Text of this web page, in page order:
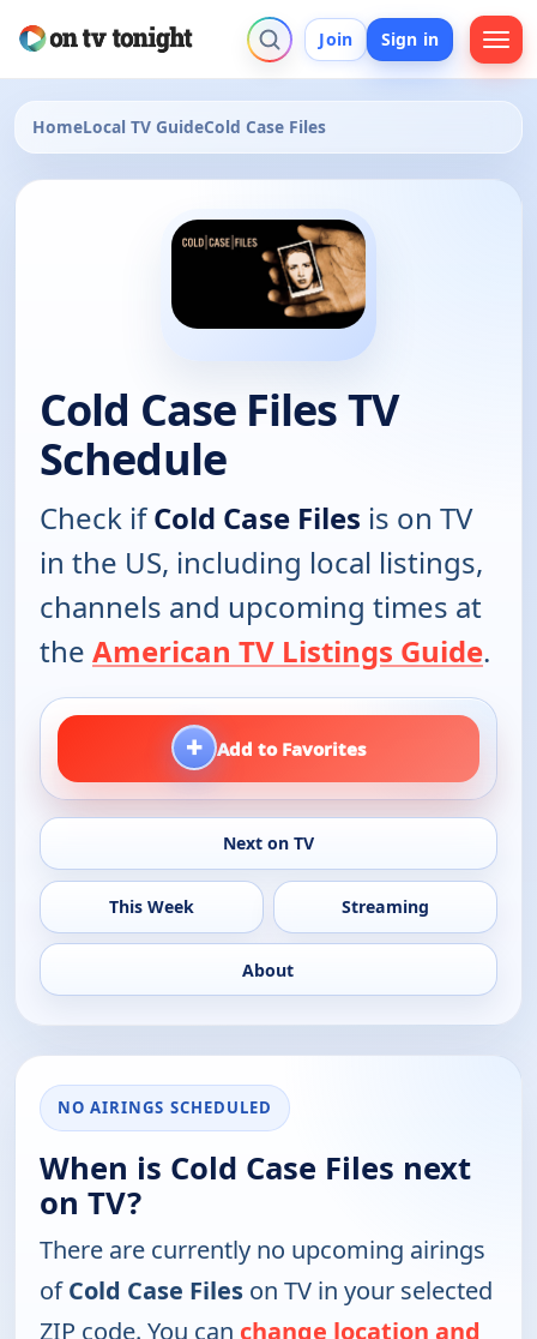
Join Sign in
HomeLocal TV GuideCold Case Files
Cold Case Files TV
Schedule
Check ifCold Case Files is on TV
in the US, including local listings,
channels and upcoming times at
the American TV Listings Guide.
+ Add to Favorites
Next on TV
This Week Streaming
About
NO AIRINGS SCHEDULED
When is Cold Case Files next
on TV?
There are currently no upcoming airings
ofCold Case Files on TV in your selected
ZIP code. You can change location and